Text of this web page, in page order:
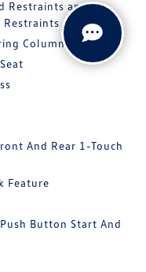
Restraints and
Restraints
Column
And Rear 1-Touch
Feature
Button Start And